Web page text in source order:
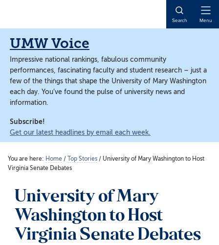
content
content
Search Menu
UMW Voice
Impressive national rankings, fabulous community
performances, fascinating faculty and student research – just a
few of the things that shape the University of Mary Washington
each day. You’ve found the pulse of university news and
information.
Subscribe!
Get our latest headlines by email each week.
You are here: Home / Top Stories / University of Mary Washington to Host
Virginia Senate Debates
University of Mary
Washington to Host
Virginia Senate Debates